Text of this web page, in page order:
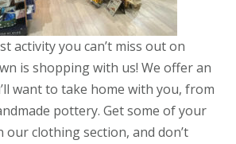
activity you can’t miss out on
is shopping with us! We offer an
want to take home with you, from
pottery. Get some of your
clothing section, and don’t